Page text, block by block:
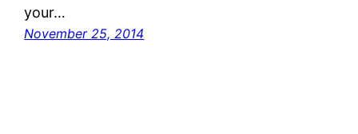
your…
November 25, 2014